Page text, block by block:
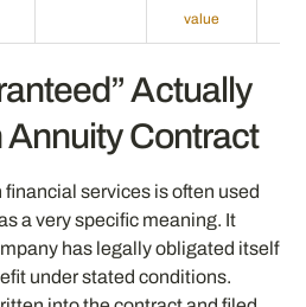
value
Actually
Annuity Contract
financial services is often used
a very specific meaning. It
has legally obligated itself
under stated conditions.